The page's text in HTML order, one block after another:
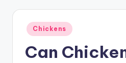
s
Pets
Posted
in
Chickens
Can